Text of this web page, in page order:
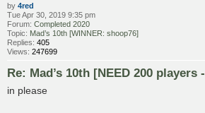
by 4red
Tue Apr 30, 2019 9:35 pm
Forum: Completed 2020
Topic: Mad’s 10th [WINNER: shoop76]
Replies: 405
Views: 247699
Re: Mad’s 10th [NEED 200
in please